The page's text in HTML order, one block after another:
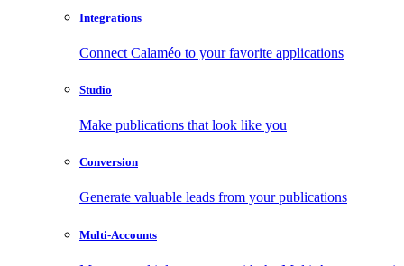
Integrations
Connect Calaméo to your favorite applications
Studio
Make publications that look like you
Conversion
Generate valuable leads from your publications
Multi-Accounts